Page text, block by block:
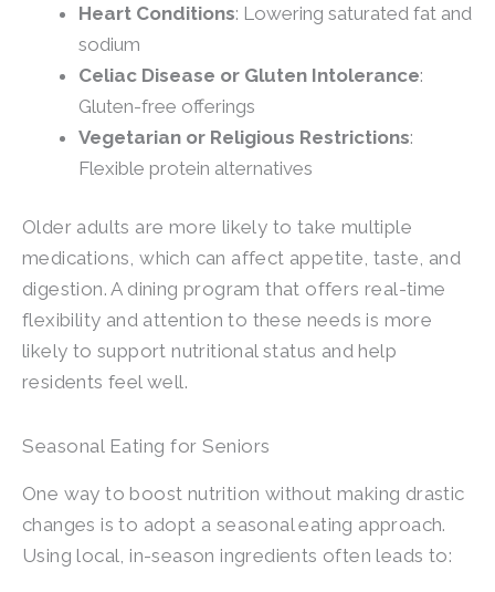
Heart Conditions: Lowering saturated fat and
sodium
Celiac Disease or Gluten Intolerance:
Gluten-free offerings
Vegetarian or Religious Restrictions:
Flexible protein alternatives
Older adults are more likely to take multiple
medications, which can affect appetite, taste, and
digestion. A dining program that offers real-time
flexibility and attention to these needs is more
likely to support nutritional status and help
residents feel well.
Seasonal Eating for Seniors
One way to boost nutrition without making drastic
changes is to adopt a seasonal eating approach.
Using local, in-season ingredients often leads to: